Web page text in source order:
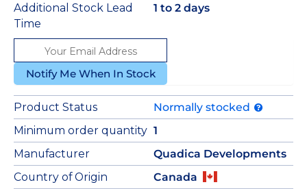
Additional Stock Lead
Time
1 to 2 days
Notify Me When In Stock
Product Status
Normally stocked
Minimum order quantity 1
Manufacturer
Quadica Developments
Country of Origin
Canada